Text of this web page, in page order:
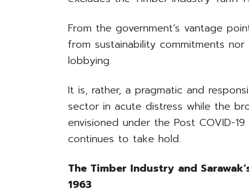
From the government’s vantage
from sustainability commitments
lobbying.
It is, rather, a pragmatic and
sector in acute distress while the
envisioned under the Post COVID-
continues to take hold.
The Timber Industry and
1963